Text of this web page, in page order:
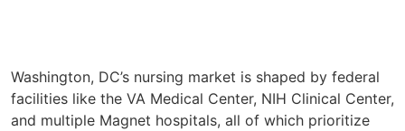
Washington, DC’s nursing market is shaped by federal
facilities like the VA Medical Center, NIH Clinical Center,
and multiple Magnet hospitals, all of which prioritize